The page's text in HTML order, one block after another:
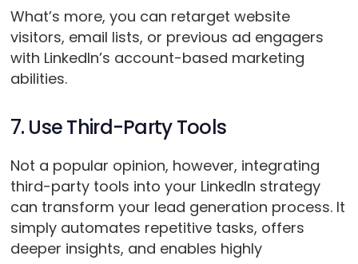
What’s more, you can retarget website
visitors, email lists, or previous ad engagers
with LinkedIn’s account-based marketing
abilities.
7. Use Third-Party Tools
Not a popular opinion, however, integrating
third-party tools into your LinkedIn strategy
can transform your lead generation process. It
simply automates repetitive tasks, offers
deeper insights, and enables highly